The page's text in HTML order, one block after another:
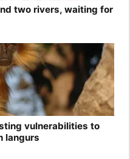
two rivers, waiting for
vulnerabilities to
langurs